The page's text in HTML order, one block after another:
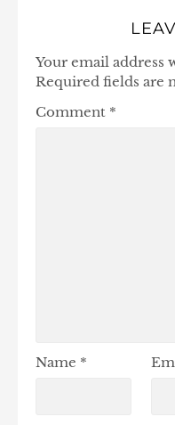
Your email address
Required fields are
Comment *
Name *